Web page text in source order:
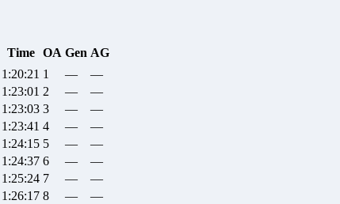
Time OA Gen AG
1:20:21 1 —
—
1:23:01 2 —
—
1:23:03 3 —
—
1:23:41 4 —
—
1:24:15 5 —
—
1:24:37 6 —
—
1:25:24 7 —
—
1:26:17 8 —
—